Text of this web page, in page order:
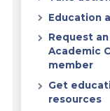
Education
Request
Academic
member
Get
resources